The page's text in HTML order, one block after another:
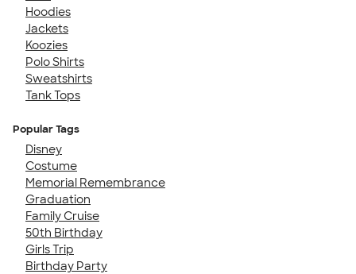
Hoodies
Jackets
Koozies
Polo Shirts
Sweatshirts
Tank Tops
Popular Tags
Disney
Costume
Memorial Remembrance
Graduation
Family Cruise
50th Birthday
Girls Trip
Birthday Party